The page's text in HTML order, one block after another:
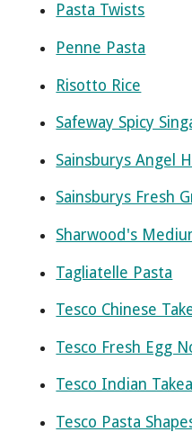
Pasta Twists
Penne Pasta
Risotto Rice
Safeway Spicy
Sainsburys Angel
Sainsburys Fresh
Sharwood's
Tagliatelle Pasta
Tesco Chinese
Tesco Fresh Egg
Tesco Indian
Tesco Pasta